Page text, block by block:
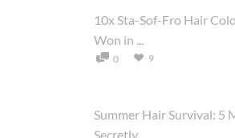
10x Sta-Sof-Fro Hair
Won in ...
0 9
Summer Hair Survival: 5
Secretly...